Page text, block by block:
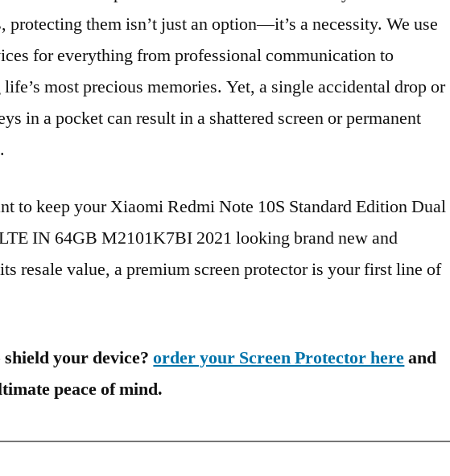
protecting them isn’t just an option—it’s a necessity. We use
for everything from professional communication to
most precious memories. Yet, a single accidental drop or
in a pocket can result in a shattered screen or permanent
to keep your Xiaomi Redmi Note 10S Standard Edition Dual
IN 64GB M2101K7BI 2021 looking brand new and
resale value, a premium screen protector is your first line of
shield your device?order your Screen Protector hereand
peace of mind.